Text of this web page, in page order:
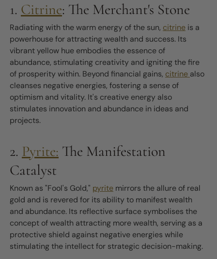
1. Citrine: The Merchant's Stone
Radiating with the warm energy of the sun, citrine is a
powerhouse for attracting wealth and success. Its
vibrant yellow hue embodies the essence of
abundance, stimulating creativity and igniting the fire
of prosperity within. Beyond financial gains, citrine also
cleanses negative energies, fostering a sense of
optimism and vitality. It's creative energy also
stimulates innovation and abundance in ideas and
projects.
2. Pyrite: The Manifestation
Catalyst
Known as "Fool's Gold," pyrite mirrors the allure of real
gold and is revered for its ability to manifest wealth
and abundance. Its reflective surface symbolises the
concept of wealth attracting more wealth, serving as a
protective shield against negative energies while
stimulating the intellect for strategic decision-making.